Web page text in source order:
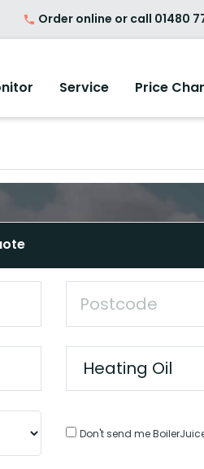
Order online or call 01480
Service Price
Don't send me